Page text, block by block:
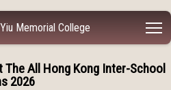
Memorial College
All Hong Kong Inter-School
2026